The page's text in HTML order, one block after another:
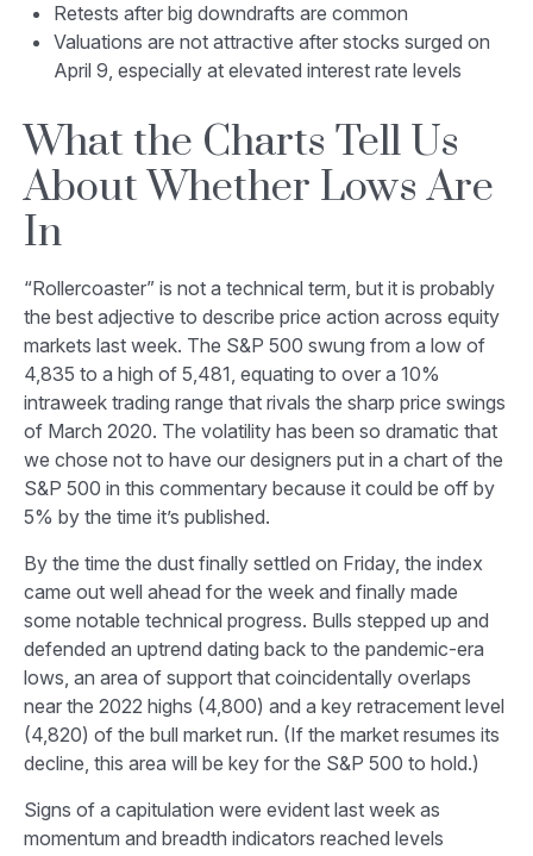
Retests after big downdrafts are common
Valuations are not attractive after stocks surged on
April 9, especially at elevated interest rate levels
What the Charts Tell Us
About Whether Lows Are
In
“Rollercoaster” is not a technical term, but it is probably
the best adjective to describe price action across equity
markets last week. The S&P 500 swung from a low of
4,835 to a high of 5,481, equating to over a 10%
intraweek trading range that rivals the sharp price swings
of March 2020. The volatility has been so dramatic that
we chose not to have our designers put in a chart of the
S&P 500 in this commentary because it could be off by
5% by the time it’s published.
By the time the dust finally settled on Friday, the index
came out well ahead for the week and finally made
some notable technical progress. Bulls stepped up and
defended an uptrend dating back to the pandemic-era
lows, an area of support that coincidentally overlaps
near the 2022 highs (4,800) and a key retracement level
(4,820) of the bull market run. (If the market resumes its
decline, this area will be key for the S&P 500 to hold.)
Signs of a capitulation were evident last week as
momentum and breadth indicators reached levels